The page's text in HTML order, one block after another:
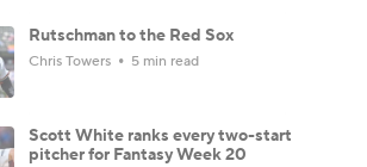
Rutschman to the Red Sox
Chris Towers 5 min read
Scott White ranks every two-start
pitcher for Fantasy Week 20